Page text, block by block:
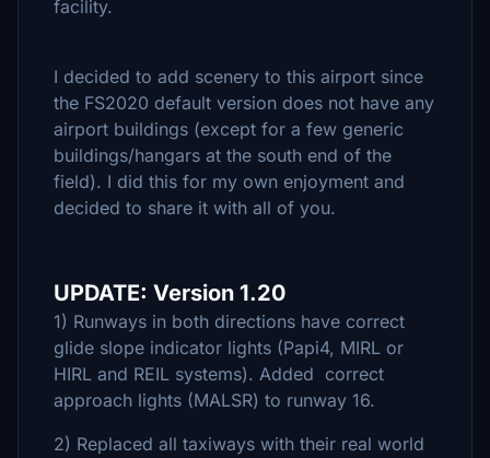
facility.
I decided to add scenery to this airport since
the FS2020 default version does not have any
airport buildings (except for a few generic
buildings/hangars at the south end of the
field). I did this for my own enjoyment and
decided to share it with all of you.
UPDATE: Version 1.20
1) Runways in both directions have correct
glide slope indicator lights (Papi4, MIRL or
HIRL and REIL systems). Added correct
approach lights (MALSR) to runway 16.
2) Replaced all taxiways with their real world